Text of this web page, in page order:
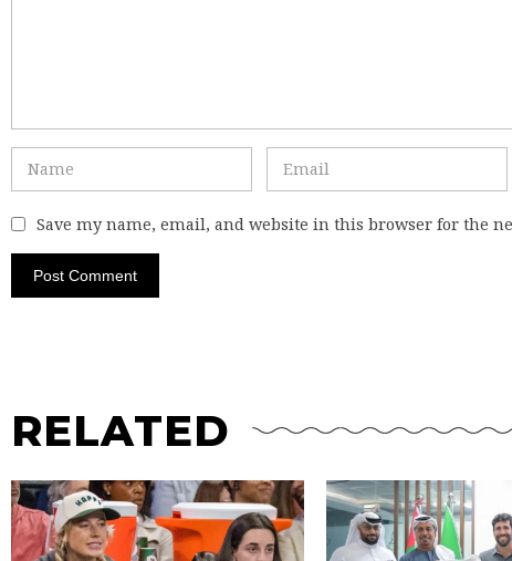
Save my name, email, and website in this browser for the
RELATED